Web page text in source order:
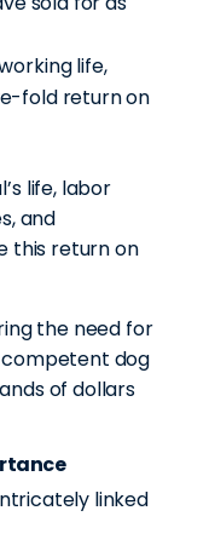
life,
fold return on
life, labor
and
this return on
the need for
competent dog
of dollars
linked